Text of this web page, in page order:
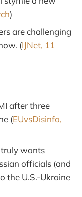
)
are challenging
(IJNet, 11
after three
(EUvsDisinfo,
truly wants
officials (and
the U.S.-Ukraine